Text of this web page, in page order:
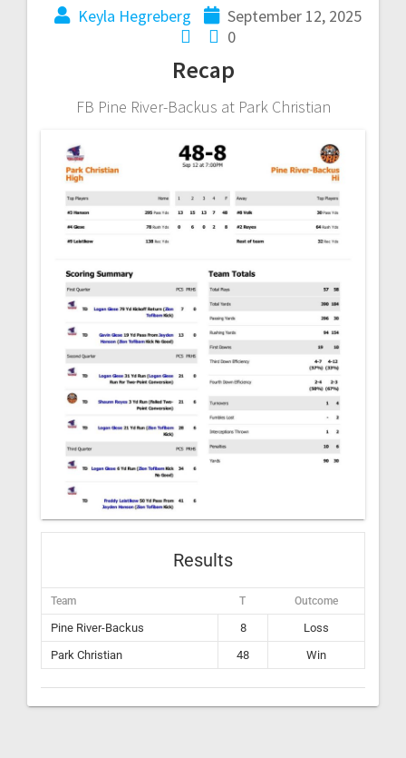
Keyla Hegreberg
September 12, 2025
0
Recap
FB Pine River-Backus at Park Christian
Results
Team T Outcome
Pine River-Backus 8
Loss
Park Christian
48 Win